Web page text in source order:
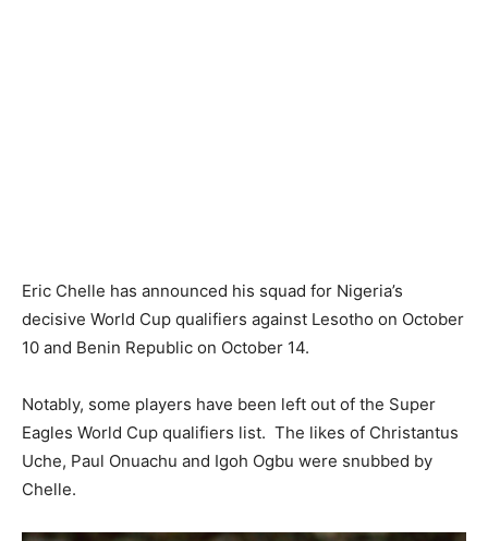
Eric Chelle has announced his squad for Nigeria’s
decisive World Cup qualifiers against Lesotho on October
10 and Benin Republic on October 14.
Notably, some players have been left out of the Super
Eagles World Cup qualifiers list. The likes of Christantus
Uche, Paul Onuachu and Igoh Ogbu were snubbed by
Chelle.